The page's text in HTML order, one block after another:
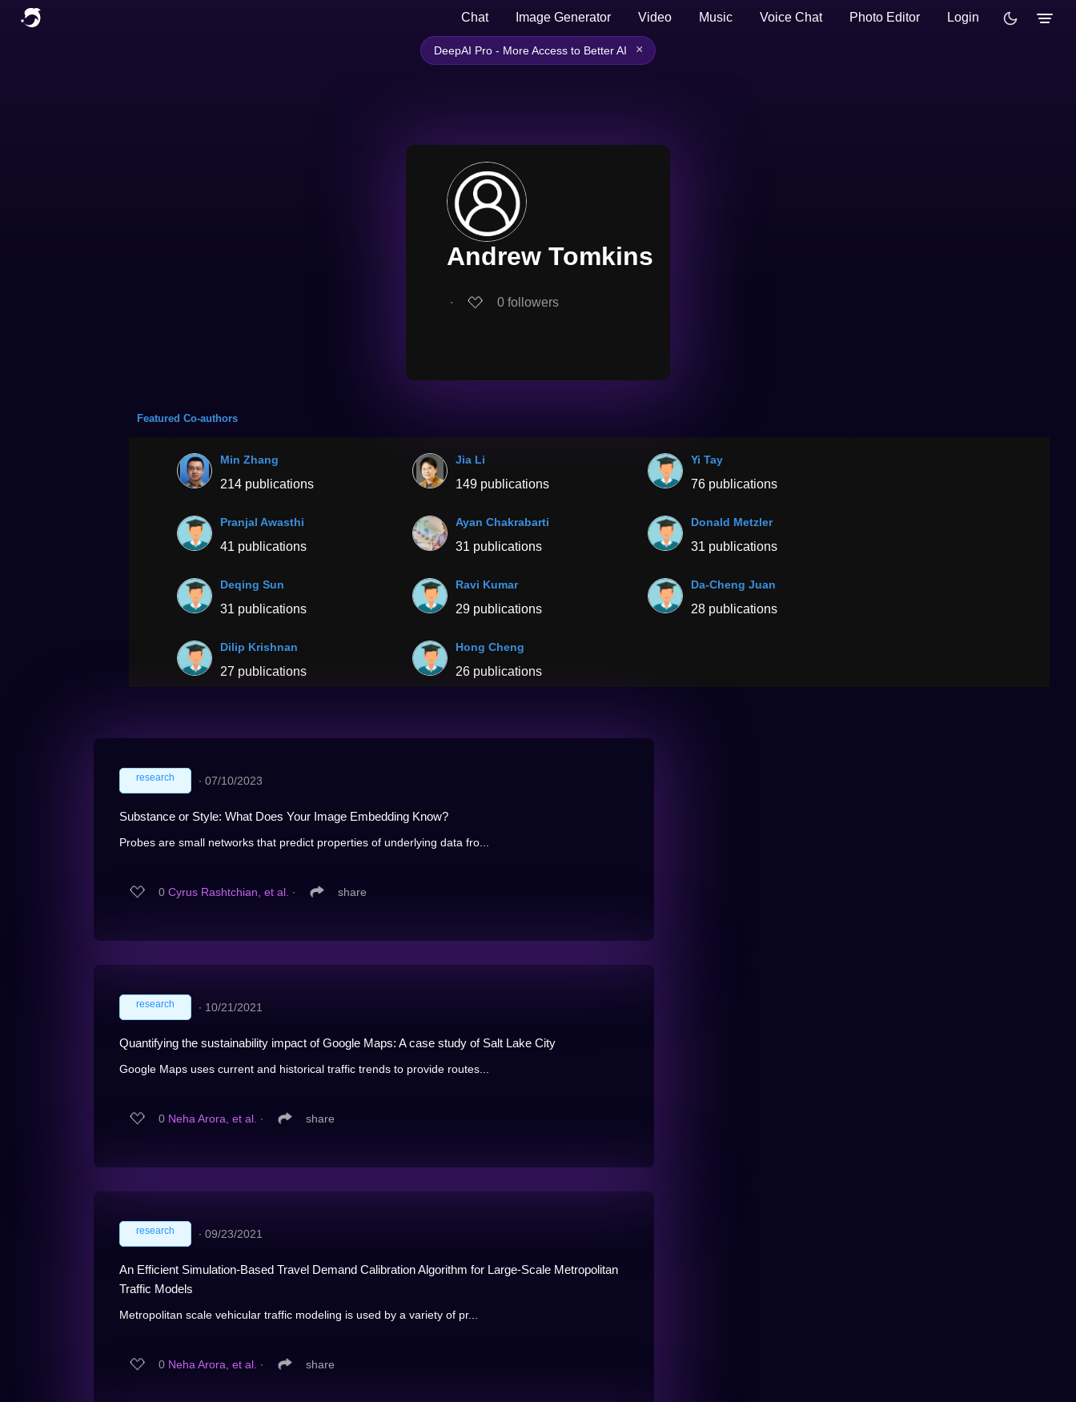
Chat Image Generator Video Music Voice Chat Photo Editor Login
DeepAI Pro - More Access to Better AI ×
Andrew Tomkins
∙ 0 followers
Featured Co-authors
Min Zhang
214 publications
Jia Li
149 publications
Yi Tay
76 publications
Pranjal Awasthi
41 publications
Ayan Chakrabarti
31 publications
Donald Metzler
31 publications
Deqing Sun
31 publications
Ravi Kumar
29 publications
Da-Cheng Juan
28 publications
Dilip Krishnan
27 publications
Hong Cheng
26 publications
research ∙ 07/10/2023
Substance or Style: What Does Your Image Embedding Know?
Probes are small networks that predict properties of underlying data fro...
0 Cyrus Rashtchian, et al. ∙ share
research ∙ 10/21/2021
Quantifying the sustainability impact of Google Maps: A case study of Salt Lake City
Google Maps uses current and historical traffic trends to provide routes...
0 Neha Arora, et al. ∙ share
research ∙ 09/23/2021
An Efficient Simulation-Based Travel Demand Calibration Algorithm for Large-Scale Metropolitan
Traffic Models
Metropolitan scale vehicular traffic modeling is used by a variety of pr...
0 Neha Arora, et al. ∙ share